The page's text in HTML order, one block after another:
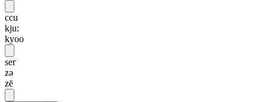
ccu
kju:
kyoo
ser
zə
zē